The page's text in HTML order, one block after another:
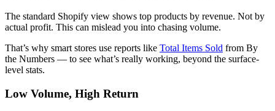
The standard Shopify view shows top products by revenue. Not by
actual profit. This can mislead you into chasing volume.
That’s why smart stores use reports like Total Items Sold from By
the Numbers — to see what’s really working, beyond the surface-
level stats.
Low Volume, High Return